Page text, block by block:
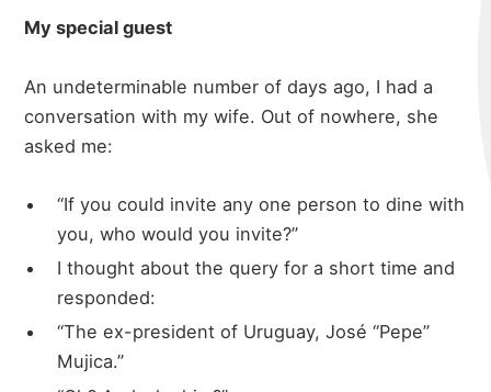
My special guest
An undeterminable number of days ago, I had a
conversation with my wife. Out of nowhere, she
asked me:
“If you could invite any one person to dine with
you, who would you invite?”
I thought about the query for a short time and
responded:
“The ex-president of Uruguay, José “Pepe”
Mujica.”